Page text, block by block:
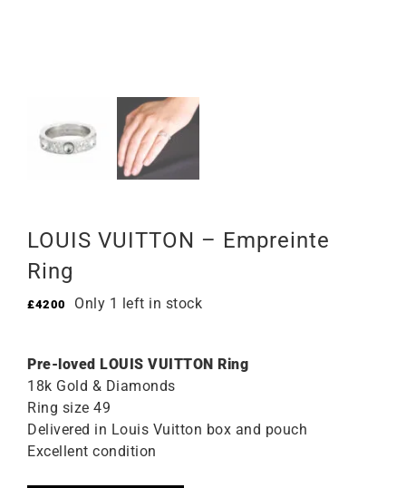
LOUIS VUITTON – Empreinte
Ring
£4200 Only 1 left in stock
Pre-loved LOUIS VUITTON Ring
18k Gold & Diamonds
Ring size 49
Delivered in Louis Vuitton box and pouch
Excellent condition